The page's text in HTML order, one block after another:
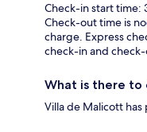
Check-in start time:
Check-out time is
charge. Express
check-in and
What is there to
Villa de Malicott has